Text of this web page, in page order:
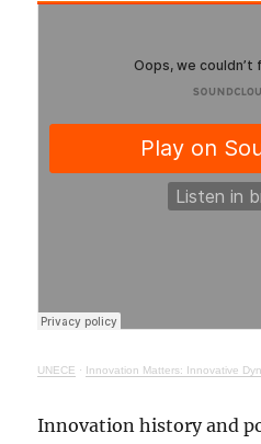
UNECE · Innovation Matters: Innovative
Innovation history and